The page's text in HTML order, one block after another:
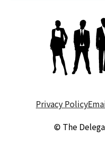
Privacy Policy
© The